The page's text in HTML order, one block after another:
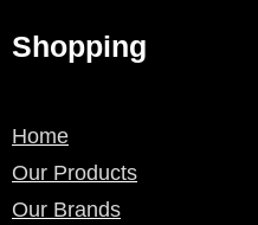
Shopping
Home
Our Products
Our Brands